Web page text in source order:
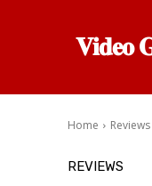
𝐕𝐢𝐝𝐞𝐨
Home Reviews
REVIEWS